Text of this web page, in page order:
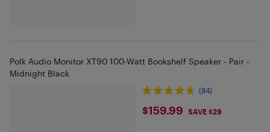
Polk Audio Monitor XT90 100-Watt Bookshelf Speaker - Pair -
Midnight Black
(84)
$159.99
$159.99 SAVE $29